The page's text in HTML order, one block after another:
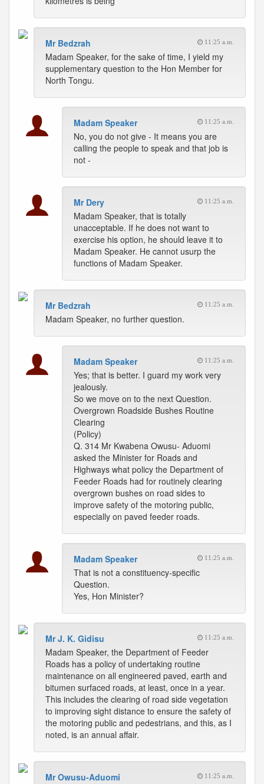
Mr Bedzrah 11:25 a.m.
Madam Speaker, for the sake of time, I yield my
supplementary question to the Hon Member for
North Tongu.
Madam Speaker 11:25 a.m.
No, you do not give - It means you are
calling the people to speak and that job is
not -
Mr Dery 11:25 a.m.
Madam Speaker, that is totally
unacceptable. If he does not want to
exercise his option, he should leave it to
Madam Speaker. He cannot usurp the
functions of Madam Speaker.
Mr Bedzrah 11:25 a.m.
Madam Speaker, no further question.
Madam Speaker 11:25 a.m.
Yes; that is better. I guard my work very
jealously.
So we move on to the next Question.
Overgrown Roadside Bushes Routine
Clearing
(Policy)
Q. 314 Mr Kwabena Owusu- Aduomi
asked the Minister for Roads and
Highways what policy the Department of
Feeder Roads had for routinely clearing
overgrown bushes on road sides to
improve safety of the motoring public,
especially on paved feeder roads.
Madam Speaker 11:25 a.m.
That is not a constituency-specific
Question.
Yes, Hon Minister?
Mr J. K. Gidisu 11:25 a.m.
Madam Speaker, the Department of Feeder
Roads has a policy of undertaking routine
maintenance on all engineered paved, earth and
bitumen surfaced roads, at least, once in a year.
This includes the clearing of road side vegetation
to improving sight distance to ensure the safety of
the motoring public and pedestrians, and this, as I
noted, is an annual affair.
Mr Owusu-Aduomi 11:25 a.m.